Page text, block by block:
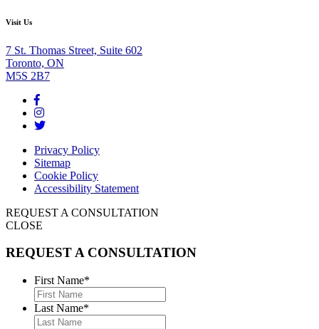
Visit Us
7 St. Thomas Street, Suite 602
Toronto, ON
M5S 2B7
Privacy Policy
Sitemap
Cookie Policy
Accessibility Statement
REQUEST A CONSULTATION
CLOSE
REQUEST A CONSULTATION
First Name*
Last Name*